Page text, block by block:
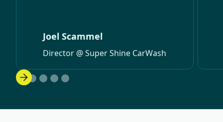
Joel Scammel
Director @ Super Shine CarWash